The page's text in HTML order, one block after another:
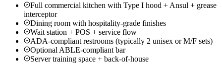
Full commercial kitchen with Type I hood + Ansul + grease
interceptor
Dining room with hospitality-grade finishes
Wait station + POS + service flow
ADA-compliant restrooms (typically 2 unisex or M/F sets)
Optional ABLE-compliant bar
Server training space + back-of-house